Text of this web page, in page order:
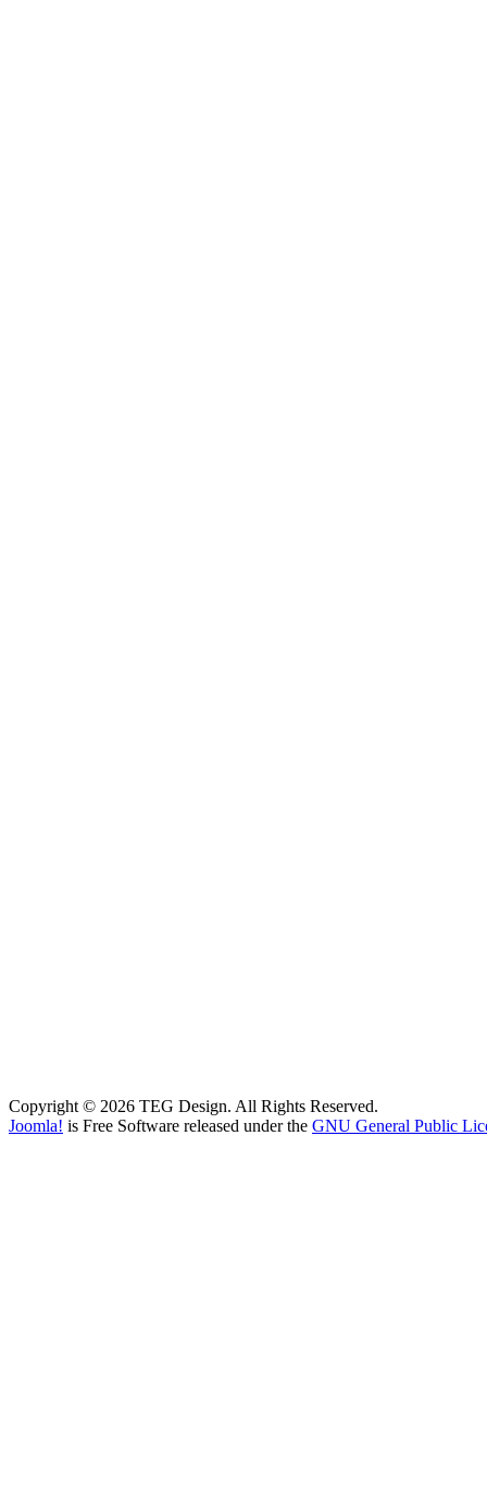
Copyright © 2026 TEG Design. All Rights Reserved.
Joomla! is Free Software released under the GNU General Public